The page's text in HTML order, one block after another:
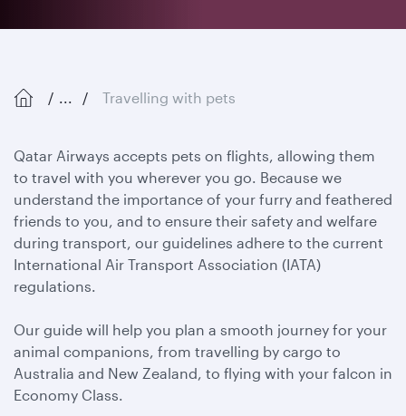
... Travelling with pets
Qatar Airways accepts pets on flights, allowing them
to travel with you wherever you go. Because we
understand the importance of your furry and feathered
friends to you, and to ensure their safety and welfare
during transport, our guidelines adhere to the current
International Air Transport Association (IATA)
regulations.
Our guide will help you plan a smooth journey for your
animal companions, from travelling by cargo to
Australia and New Zealand, to flying with your falcon in
Economy Class.